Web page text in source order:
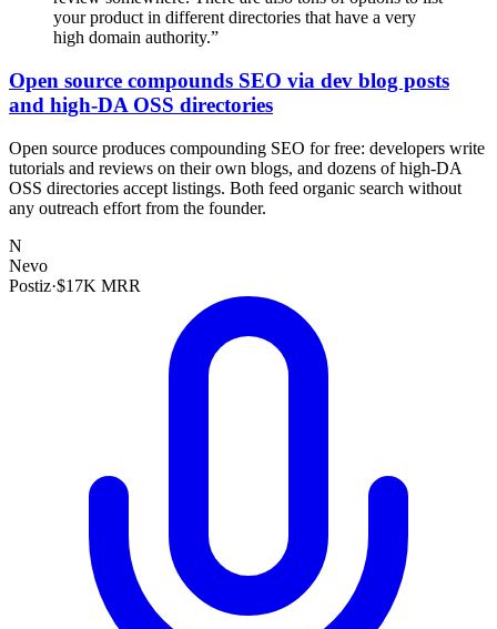
your product in different directories that have a very
high domain authority.”
Open source compounds SEO via dev blog posts
and high-DA OSS directories
Open source produces compounding SEO for free: developers write
tutorials and reviews on their own blogs, and dozens of high-DA
OSS directories accept listings. Both feed organic search without
any outreach effort from the founder.
N
Nevo
Postiz·$17K MRR